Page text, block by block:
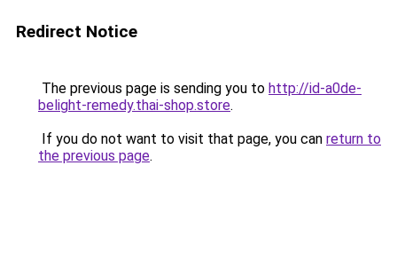
Redirect Notice
The previous page is sending you to http://id-a0de-
belight-remedy.thai-shop.store.
If you do not want to visit that page, you can return to
the previous page.